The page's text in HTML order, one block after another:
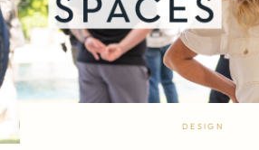
DESIGN